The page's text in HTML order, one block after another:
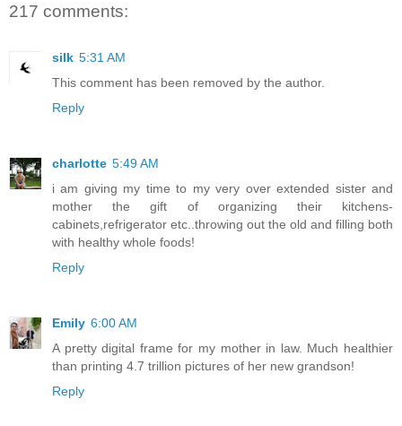
217 comments:
silk 5:31 AM
This comment has been removed by the author.
Reply
charlotte 5:49 AM
i am giving my time to my very over extended sister and
mother the gift of organizing their kitchens-
cabinets,refrigerator etc..throwing out the old and filling both
with healthy whole foods!
Reply
Emily 6:00 AM
A pretty digital frame for my mother in law. Much healthier
than printing 4.7 trillion pictures of her new grandson!
Reply